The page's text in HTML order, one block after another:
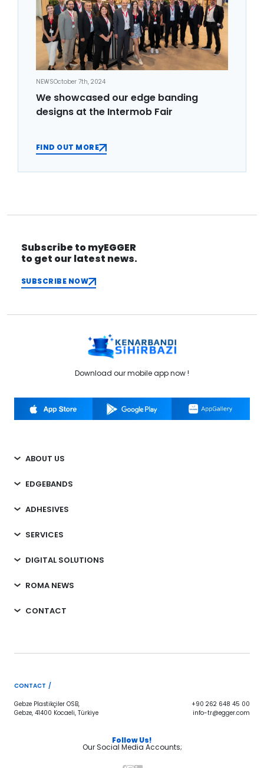
NEWSOctober 7th, 2024
We showcased our edge banding
designs at the Intermob Fair
FIND OUT MORE
Subscribe to myEGGER
to get our latest news.
SUBSCRIBE NOW
Download our mobile app now !
ABOUT US
EDGEBANDS
ADHESIVES
SERVICES
DIGITAL SOLUTIONS
ROMA NEWS
CONTACT
CONTACT /
Gebze Plastikçiler OSB,
Gebze, 41400 Kocaeli, Türkiye
+90 262 648 45 00
info-tr@egger.com
Follow Us!
Our Social Media Accounts;